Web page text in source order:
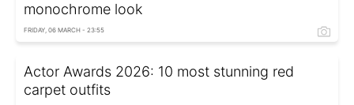
monochrome look
FRIDAY, 06 MARCH - 23:55
Actor Awards 2026: 10 most stunning red
carpet outfits